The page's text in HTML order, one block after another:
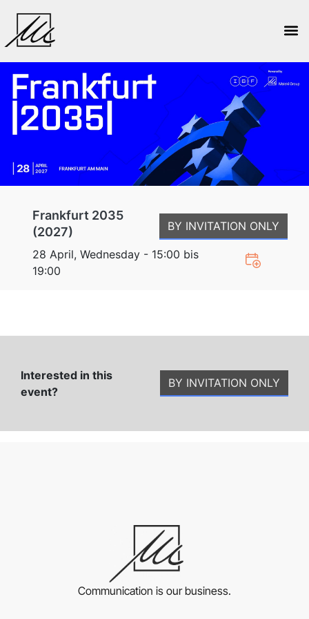
Frankfurt 2035
(2027)
BY INVITATION ONLY
28 April, Wednesday - 15:00 bis
19:00
Interested in this
event?
BY INVITATION ONLY
Communication is our business.